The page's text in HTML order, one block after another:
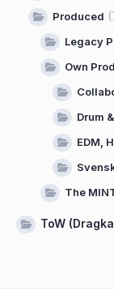
Produced
Legacy
Own
Drum
EDM,
The
ToW